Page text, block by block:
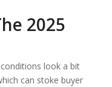
2025
look a bit
can stoke buyer